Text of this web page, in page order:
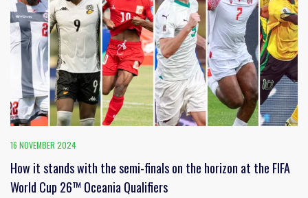
16 NOVEMBER 2024
How it stands with the semi-finals on the horizon at the FIFA
World Cup 26™ Oceania Qualifiers